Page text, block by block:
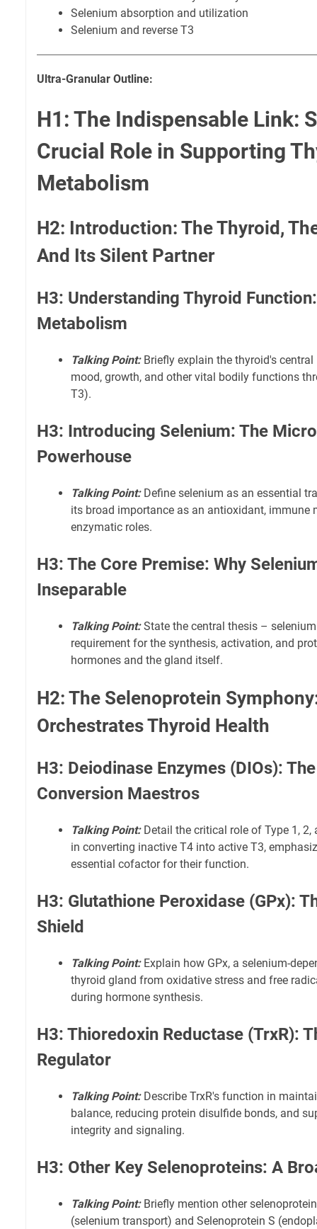
Selenium absorption and utilization
Selenium and reverse T3
Ultra-Granular Outline:
H1: The Indispensable Link:
Crucial Role in Supporting
Metabolism
H2: Introduction: The Thyroid,
And Its Silent Partner
H3: Understanding Thyroid
Metabolism
Talking Point:Briefly explain the thyroid's central
mood, growth, and other vital bodily functions
T3).
H3: Introducing Selenium: The
Powerhouse
Talking Point:Define selenium as an essential
its broad importance as an antioxidant, immune
enzymatic roles.
H3: The Core Premise: Why
Inseparable
Talking Point:State the central thesis –
requirement for the synthesis, activation, and
hormones and the gland itself.
H2: The Selenoprotein
Orchestrates Thyroid Health
H3: Deiodinase Enzymes (DIOs):
Conversion Maestros
Talking Point:Detail the critical role of Type 1, 2,
in converting inactive T4 into active T3,
essential cofactor for their function.
H3: Glutathione Peroxidase (GPx):
Shield
Talking Point:Explain how GPx, a selenium-
thyroid gland from oxidative stress and free
during hormone synthesis.
H3: Thioredoxin Reductase (TrxR):
Regulator
Talking Point:Describe TrxR's function in
balance, reducing protein disulfide bonds, and
integrity and signaling.
H3: Other Key Selenoproteins: A
Talking Point:Briefly mention other
(selenium transport) and Selenoprotein S